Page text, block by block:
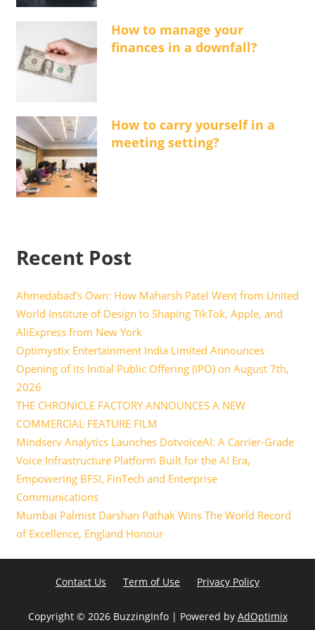
How to manage your
finances in a downfall?
How to carry yourself in a
meeting setting?
Recent Post
Ahmedabad’s Own: How Maharsh Patel Went from United
World Institute of Design to Shaping TikTok, Apple, and
AliExpress from New York
Optimystix Entertainment India Limited Announces
Opening of its Initial Public Offering (IPO) on August 7th,
2026
THE CHRONICLE FACTORY ANNOUNCES A NEW
COMMERCIAL FEATURE FILM
Mindserv Analytics Launches DotvoiceAI: A Carrier-Grade
Voice Infrastructure Platform Built for the AI Era,
Empowering BFSI, FinTech and Enterprise
Communications
Mumbai Palmist Darshan Pathak Wins The World Record
of Excellence, England Honour
Contact Us Term of Use Privacy Policy
Copyright © 2026 BuzzingInfo | Powered by AdOptimix